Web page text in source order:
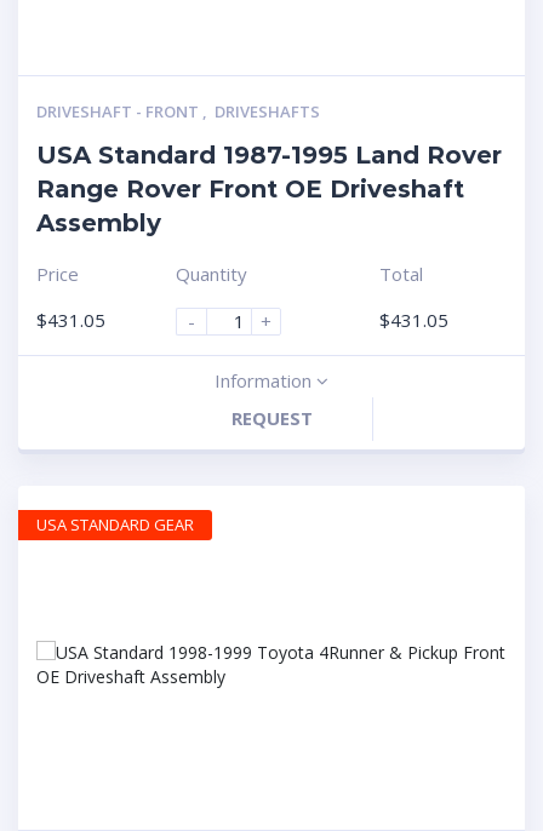
DRIVESHAFT - FRONT , DRIVESHAFTS
USA Standard 1987-1995 Land Rover
Range Rover Front OE Driveshaft
Assembly
Price
$431.05
Quantity
-
+
Total
$431.05
Information
REQUEST
USA STANDARD GEAR